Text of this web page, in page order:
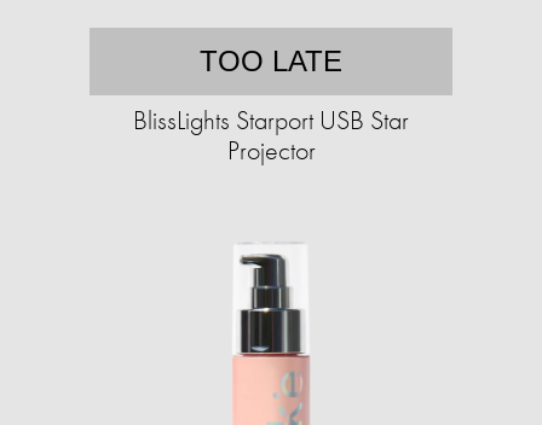
TOO LATE
BlissLights Starport USB Star
Projector